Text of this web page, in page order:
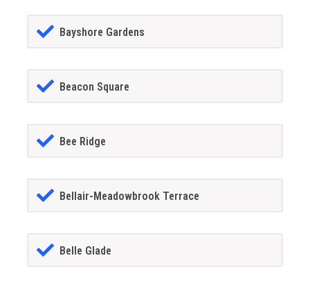
Bayshore Gardens
Beacon Square
Bee Ridge
Bellair-Meadowbrook Terrace
Belle Glade